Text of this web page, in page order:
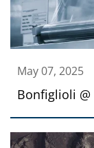
May 07, 2025
Bonfiglioli @